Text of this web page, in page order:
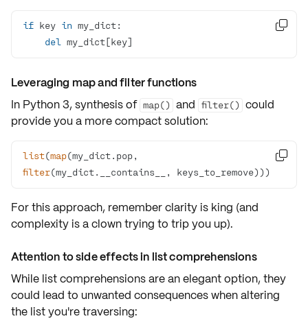
if key in
del
my_dict[key]

Leveraging map and filter functions
In Python 3, synthesis of map() and filter() could
provide you a more compact solution:
list(map(my_dict.pop,
filter(my_dict.__contains__, keys_to_remove)))

For this approach, remember clarity is king (and
complexity is a clown trying to trip you up).
Attention to side effects in list comprehensions
While list comprehensions are an elegant option, they
could lead to unwanted consequences when altering
the list you're traversing: